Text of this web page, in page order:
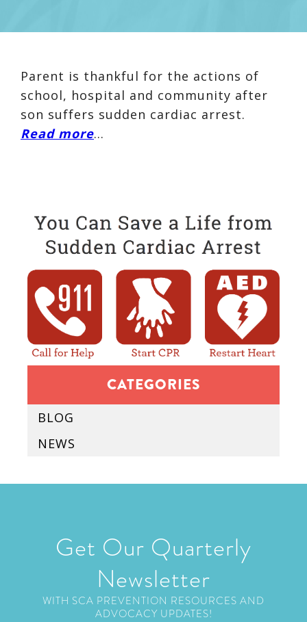
Parent is thankful for the actions of
school, hospital and community after
son suffers sudden cardiac arrest.
Read more…
CATEGORIES
BLOG
NEWS
Get Our Quarterly
Newsletter
WITH SCA PREVENTION RESOURCES AND
ADVOCACY UPDATES!